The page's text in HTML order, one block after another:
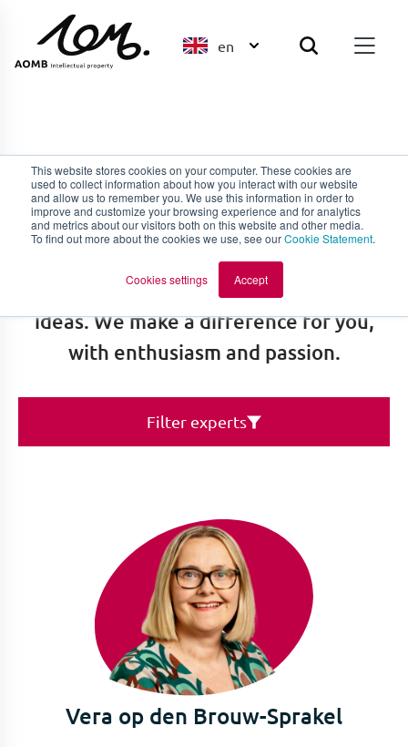
This website stores cookies on your computer. These cookies are
used to collect information about how you interact with our website
and allow us to remember you. We use this information in order to
improve and customize your browsing experience and for analytics
and metrics about our visitors both on this website and other media.
To find out more about the cookies we use, see ourCookie Statement.
Cookies settings Accept
en
Ask our experts
We share the mentality of thinking and
acting together. We stand behind you,
in the same way you stand behind your
ideas. We make a difference for you,
with enthusiasm and passion.
Filter experts
Vera op den Brouw-Sprakel